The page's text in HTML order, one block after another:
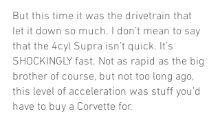
But this time it was the drivetrain that
let it down so much. I don’t mean to say
that the 4cyl Supra isn’t quick. It’s
SHOCKINGLY fast. Not as rapid as the big
brother of course, but not too long ago,
this level of acceleration was stuff you’d
have to buy a Corvette for.